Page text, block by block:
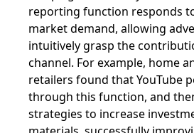
reporting function responds
market demand, allowing
intuitively grasp the
channel. For example, home
retailers found that YouTube
through this function, and
strategies to increase